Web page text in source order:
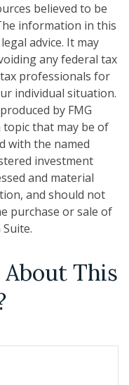
believed to be
information in this
advice. It may
any federal tax
professionals for
individual situation.
by FMG
that may be of
with the named
investment
and material
and should not
purchase or sale of
Suite.
This